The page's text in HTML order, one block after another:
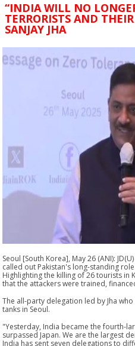
“INDIA WILL NO
TERRORISTS AND
SANJAY JHA
Seoul [South Korea], May 26 (ANI):
called out Pakistan's long-standing
Highlighting the killing of 26 tourists in
that the attackers were trained,
The all-party delegation led by Jha
tanks in Seoul.
"Yesterday, India became the fourth-
surpassed Japan. We are the largest
India has sent seven delegations to